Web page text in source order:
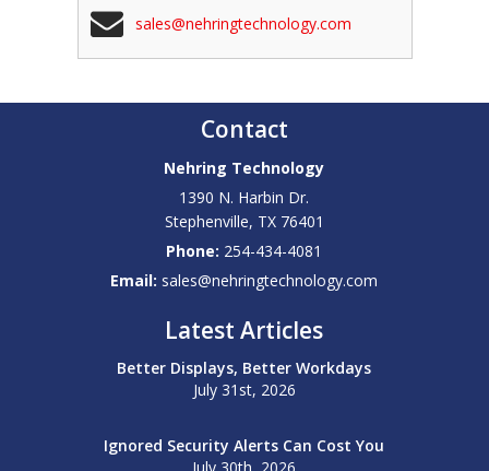
sales@nehringtechnology.com
Contact
Nehring Technology
1390 N. Harbin Dr.
Stephenville, TX 76401
Phone: 254-434-4081
Email: sales@nehringtechnology.com
Latest Articles
Better Displays, Better Workdays
July 31st, 2026
Ignored Security Alerts Can Cost You